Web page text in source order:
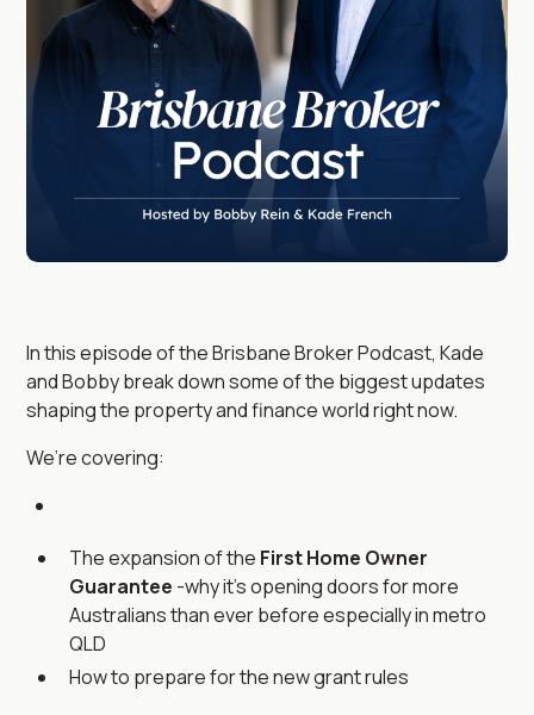
In this episode of the Brisbane Broker Podcast, Kade
and Bobby break down some of the biggest updates
shaping the property and finance world right now.
We’re covering:
The expansion of the First Home Owner
Guarantee -why it’s opening doors for more
Australians than ever before especially in metro
QLD
How to prepare for the new grant rules